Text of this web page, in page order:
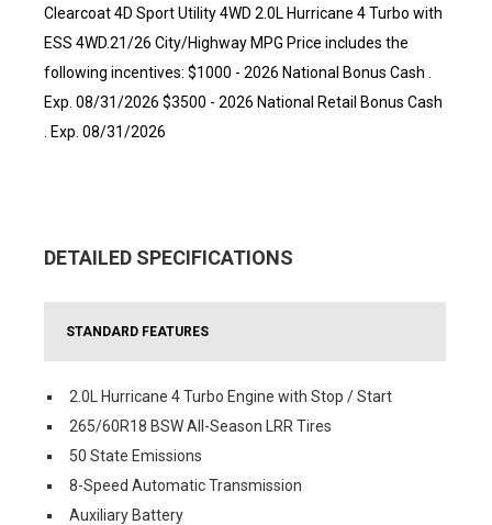
Clearcoat 4D Sport Utility 4WD 2.0L Hurricane 4 Turbo with
ESS 4WD.21/26 City/Highway MPG Price includes the
following incentives: $1000 - 2026 National Bonus Cash .
Exp. 08/31/2026 $3500 - 2026 National Retail Bonus Cash
. Exp. 08/31/2026
DETAILED SPECIFICATIONS
STANDARD FEATURES
2.0L Hurricane 4 Turbo Engine with Stop / Start
265/60R18 BSW All-Season LRR Tires
50 State Emissions
8-Speed Automatic Transmission
Auxiliary Battery